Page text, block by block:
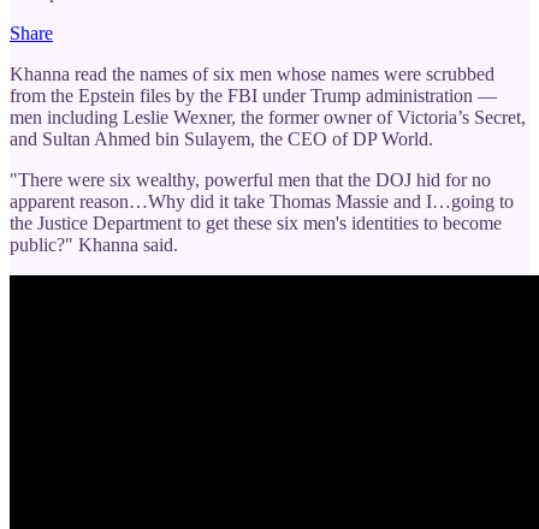
Share
Khanna read the names of six men whose names were scrubbed
from the Epstein files by the FBI under Trump administration —
men including Leslie Wexner, the former owner of Victoria’s Secret,
and Sultan Ahmed bin Sulayem, the CEO of DP World.
"There were six wealthy, powerful men that the DOJ hid for no
apparent reason…Why did it take Thomas Massie and I…going to
the Justice Department to get these six men's identities to become
public?" Khanna said.